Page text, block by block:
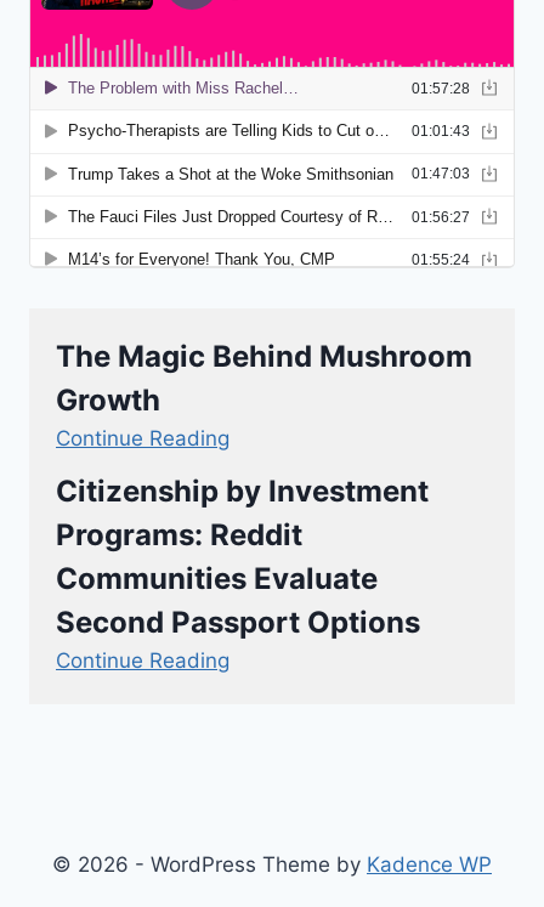
The Magic Behind Mushroom
Growth
Continue Reading
Citizenship by Investment
Programs: Reddit
Communities Evaluate
Second Passport Options
Continue Reading
© 2026 - WordPress Theme by Kadence WP